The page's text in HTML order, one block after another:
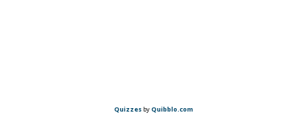
Quizzes byQuibblo.com